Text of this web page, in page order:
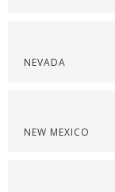
NEVADA
NEW MEXICO